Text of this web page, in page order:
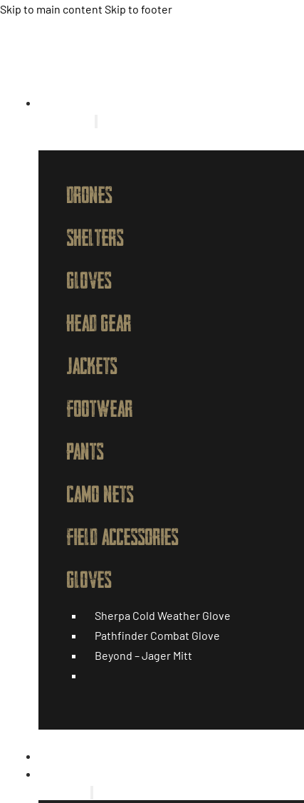
Skip to main content Skip to footer
DRONES
SHELTERS
GLOVES
HEAD GEAR
JACKETS
FOOTWEAR
PANTS
CAMO NETS
FIELD ACCESSORIES
GLOVES
Sherpa Cold Weather Glove
Pathfinder Combat Glove
Beyond – Jager Mitt